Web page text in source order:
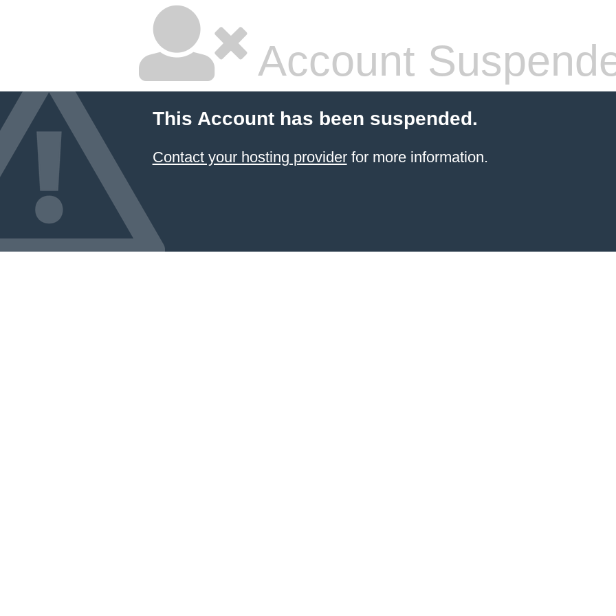
Account
This Account has been suspended.
Contact your hosting providerfor more information.